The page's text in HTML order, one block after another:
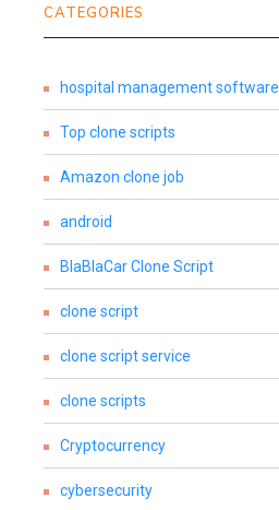
CATEGORIES
hospital management software
Top clone scripts
Amazon clone job
android
BlaBlaCar Clone Script
clone script
clone script service
clone scripts
Cryptocurrency
cybersecurity